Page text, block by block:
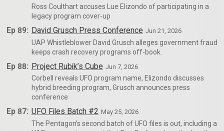
Ross Coulthart accuses Lue Elizondo of participating in a
legacy program cover-up
Ep 89: David Grusch Press Conference Jun 21, 2026
UAP Whistleblower David Grusch alleges government fraud
keeps crash recovery programs off-book.
Ep 88: Project Rubik’s Cube Jun 7, 2026
Corbell reveals UFO program name, Elizondo discusses
hybrid breeding program, Grusch announces press
conference
Ep 87: UFO Files Batch #2 May 25, 2026
The Pentagon’s second batch of UFO files is out, including a